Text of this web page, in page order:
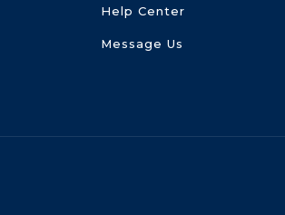
Help Center
Message Us